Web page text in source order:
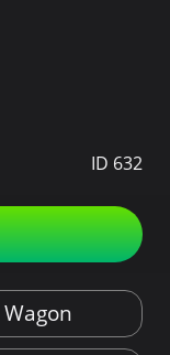
ID 632
Wagon